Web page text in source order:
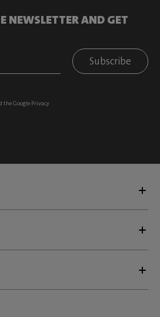
NEWSLETTER AND GET
Subscribe
the Google Privacy